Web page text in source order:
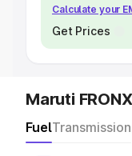
Calculate your
Get Prices
Maruti
FuelTransmission